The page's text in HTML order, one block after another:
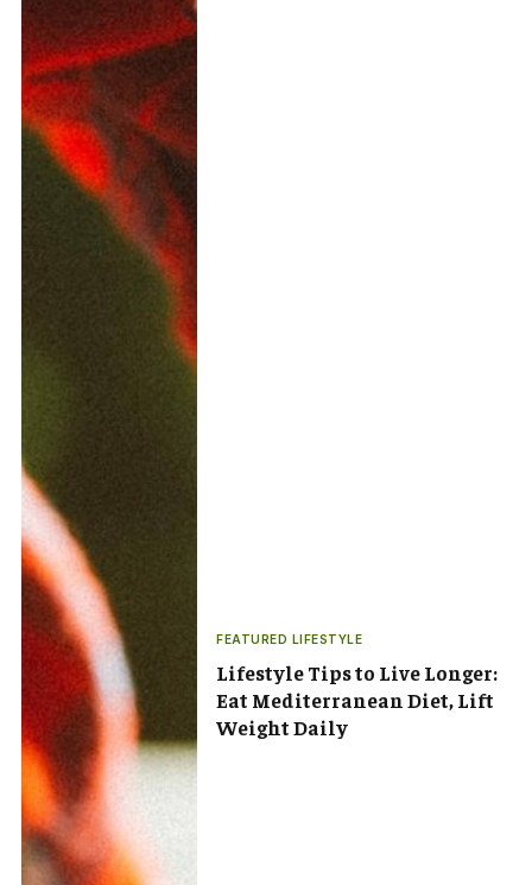
FEATURED LIFESTYLE
Lifestyle Tips to Live Longer:
Eat Mediterranean Diet, Lift
Weight Daily